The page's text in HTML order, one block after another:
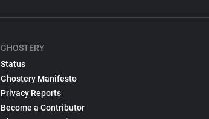
GHOSTERY
Status
Ghostery Manifesto
Privacy Reports
Become a Contributor